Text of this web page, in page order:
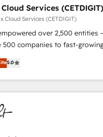
Elite Solutions Partner
HubSpot Impact Award
Enablement HubSpot Impact
Design HubSpot Impact
Driven Design Agency of the
HubSpot Impact
COS Performance Award
Award 🏆2013 HubSpot
Services (CETDIGIT)
Cloud Services (CETDIGIT)
over 2,500 entities
500 companies to fast-
— to streamline
and unlock the full potential of
technical and industry
integration, and AI
in: • Turnkey and end-
implementations •
Marketing & Content
5.0